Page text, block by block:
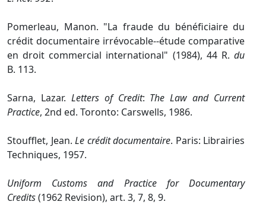
Pomerleau, Manon. "La fraude du bénéficiaire du
crédit documentaire irrévocable‑‑étude comparative
en droit commercial international" (1984), 44 R. du
B. 113.
Sarna, Lazar. Letters of Credit: The Law and Current
Practice, 2nd ed. Toronto: Carswells, 1986.
Stoufflet, Jean. Le crédit documentaire. Paris: Librairies
Techniques, 1957.
Uniform Customs and Practice for Documentary
Credits(1962 Revision), art. 3, 7, 8, 9.